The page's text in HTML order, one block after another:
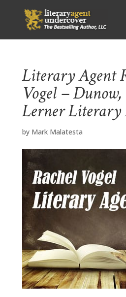
Literary Agent
Vogel –
Lerner Literary
by Mark Malatesta